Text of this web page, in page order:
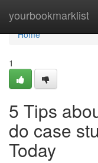
yourbookmarklist
Home
Home
1
5 Tips
do case
Today